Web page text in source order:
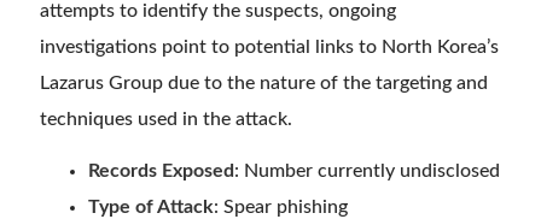
attempts to identify the suspects, ongoing
investigations point to potential links to North Korea’s
Lazarus Group due to the nature of the targeting and
techniques used in the attack.
Records Exposed: Number currently undisclosed
Type of Attack: Spear phishing